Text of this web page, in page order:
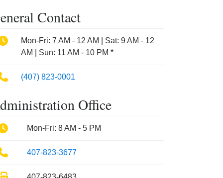
Contact
Phone
Mon-Fri: 7 AM - 12 AM | Sat: 9 AM - 12
AM | Sun: 11 AM - 10 PM *
Phone
(407) 823-0001
Office
PhoneMon-Fri: 8 AM - 5 PM
Phone407-823-3677